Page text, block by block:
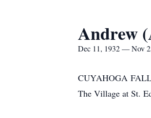
Andrew
Dec 11, 1932 — Nov
CUYAHOGA
The Village at St.